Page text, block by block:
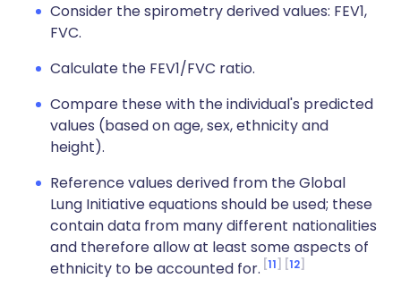
Consider the spirometry derived values: FEV1,
FVC.
Calculate the FEV1/FVC ratio.
Compare these with the individual's predicted
values (based on age, sex, ethnicity and
height).
Reference values derived from the Global
Lung Initiative equations should be used; these
contain data from many different nationalities
and therefore allow at least some aspects of
ethnicity to be accounted for. 11 12